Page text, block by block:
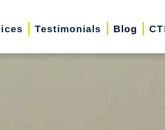
Testimonials Blog